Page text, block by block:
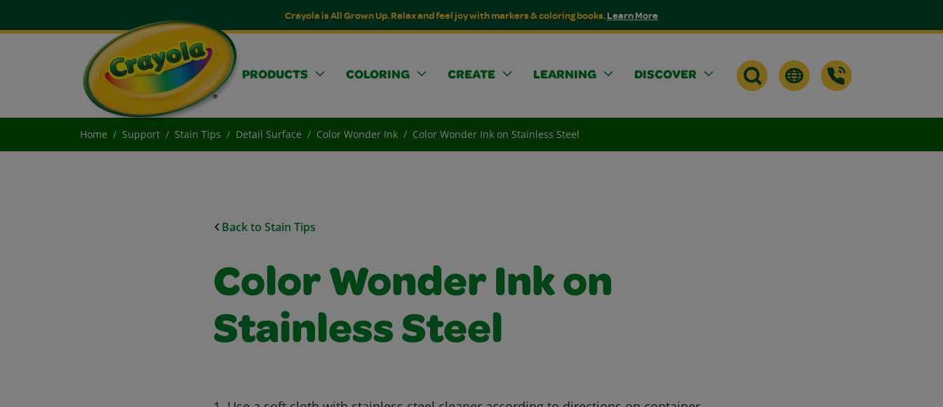
Crayola is All Grown Up. Relax and feel joy with markers & coloring books.Learn More
PRODUCTS COLORING CREATE LEARNING DISCOVER
Home Support Stain Tips Detail Surface Color Wonder Ink Color Wonder Ink on Stainless Steel
Back to Stain Tips
Color Wonder Ink on
Stainless Steel